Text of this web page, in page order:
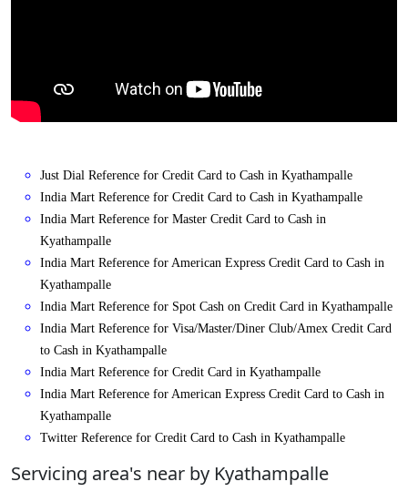
Just Dial Reference for Credit Card to Cash in Kyathampalle
India Mart Reference for Credit Card to Cash in Kyathampalle
India Mart Reference for Master Credit Card to Cash in
Kyathampalle
India Mart Reference for American Express Credit Card to Cash in
Kyathampalle
India Mart Reference for Spot Cash on Credit Card in Kyathampalle
India Mart Reference for Visa/Master/Diner Club/Amex Credit Card
to Cash in Kyathampalle
India Mart Reference for Credit Card in Kyathampalle
India Mart Reference for American Express Credit Card to Cash in
Kyathampalle
Twitter Reference for Credit Card to Cash in Kyathampalle
Servicing area's near by Kyathampalle